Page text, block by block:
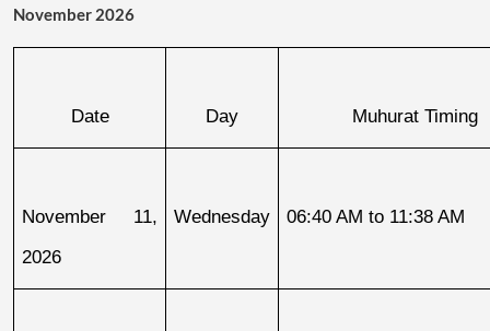
November 2026
Date Day Muhurat Timing
November 11,
2026
Wednesday 06:40 AM to 11:38 AM